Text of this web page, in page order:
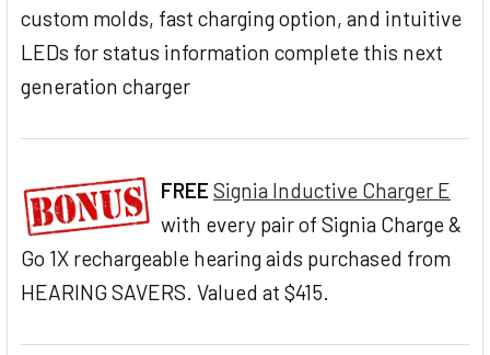
custom molds, fast charging option, and intuitive
LEDs for status information complete this next
generation charger
FREE Signia Inductive Charger E
with every pair of Signia Charge &
Go 1X rechargeable hearing aids purchased from
HEARING SAVERS. Valued at $415.